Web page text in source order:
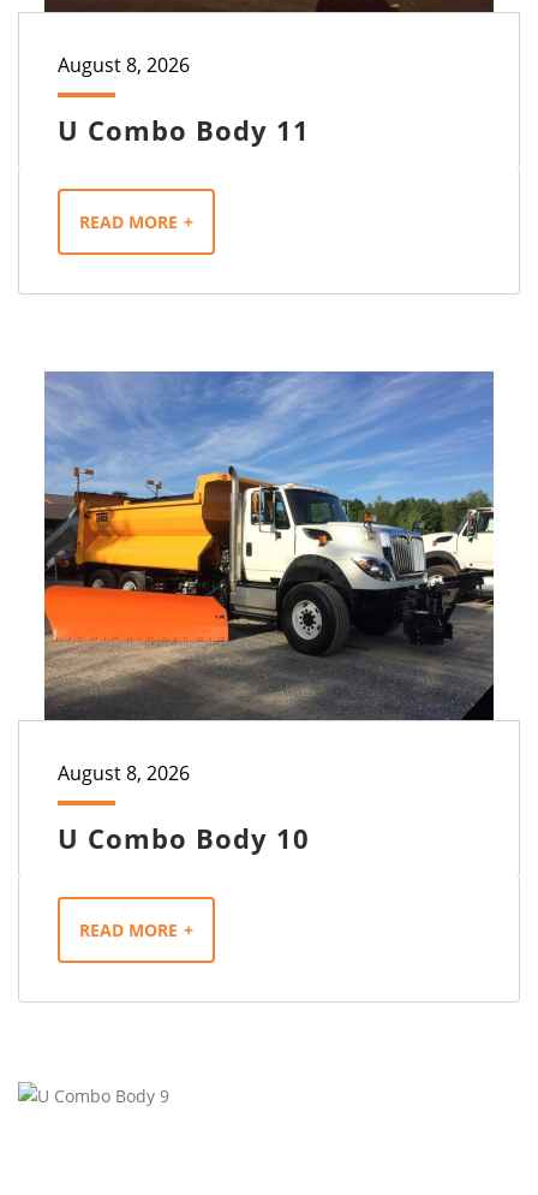
U Combo Body 11
August 8, 2026
READ MORE
U Combo Body 10
August 8, 2026
READ MORE